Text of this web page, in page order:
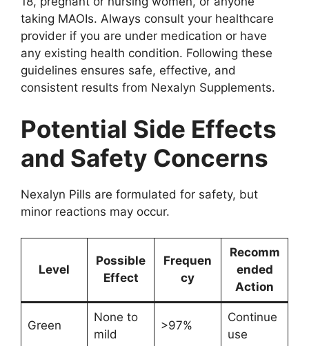
taking MAOIs. Always consult your healthcare
provider if you are under medication or have
any existing health condition. Following these
guidelines ensures safe, effective, and
consistent results from Nexalyn Supplements.
Potential Side Effects
and Safety Concerns
Nexalyn Pills are formulated for safety, but
minor reactions may occur.
Level
Possible
Effect
Frequen
cy
Recomm
ended
Action
Green
None to
mild
>97%
Continue
use